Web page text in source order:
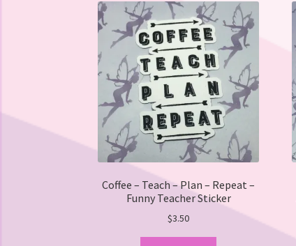
Coffee – Teach – Plan – Repeat –
Funny Teacher Sticker
$3.50